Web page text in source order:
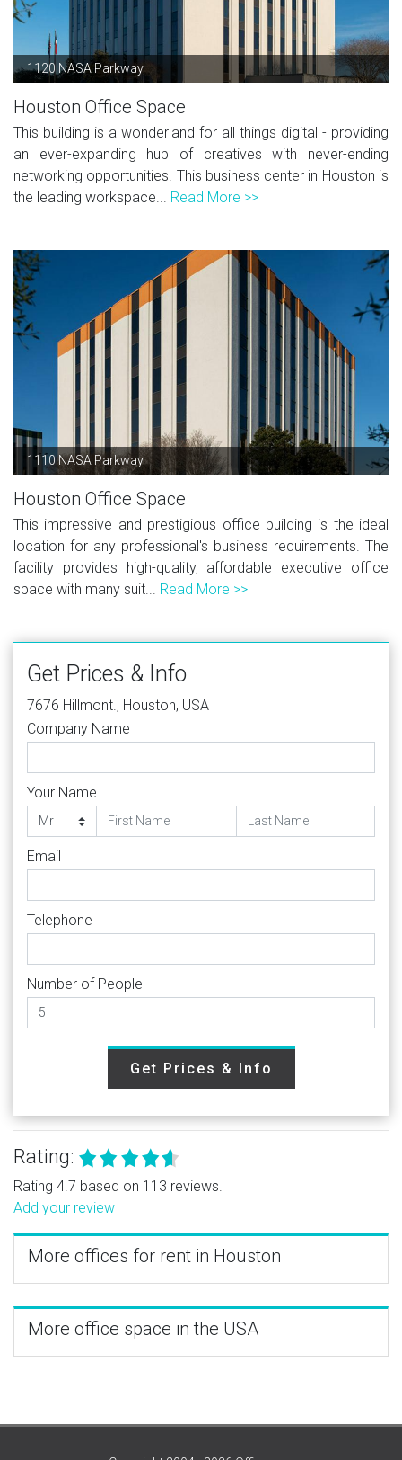
1120 NASA Parkway
Houston Office Space
This building is a wonderland for all things digital - providing
an ever-expanding hub of creatives with never-ending
networking opportunities. This business center in Houston is
the leading workspace... Read More >>
1110 NASA Parkway
Houston Office Space
This impressive and prestigious office building is the ideal
location for any professional's business requirements. The
facility provides high-quality, affordable executive office
space with many suit... Read More >>
Get Prices & Info
7676 Hillmont., Houston, USA
Company Name
Your Name
Email
Telephone
Number of People
Get Prices & Info
Rating:
Rating 4.7 based on 113 reviews.
Add your review
More offices for rent in Houston
More office space in the USA